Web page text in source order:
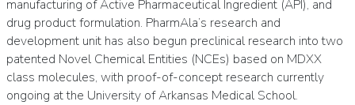
manufacturing of Active Pharmaceutical Ingredient (API), and
drug product formulation. PharmAla’s research and
development unit has also begun preclinical research into two
patented Novel Chemical Entities (NCEs) based on MDXX
class molecules, with proof-of-concept research currently
ongoing at the University of Arkansas Medical School.